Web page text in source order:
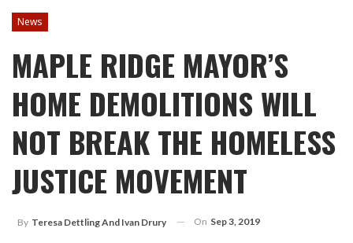
News
MAPLE RIDGE MAYOR’S
HOME DEMOLITIONS WILL
NOT BREAK THE HOMELESS
JUSTICE MOVEMENT
By Teresa Dettling And Ivan Drury On Sep 3, 2019